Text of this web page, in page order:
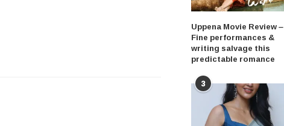
Uppena Movie Review –
Fine performances &
writing salvage this
predictable romance
3